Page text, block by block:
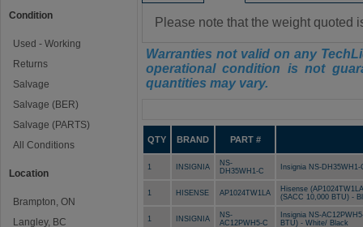
Condition
Used - Working
Returns
Salvage
Salvage (BER)
Salvage (PARTS)
All Conditions
Location
Brampton, ON
Langley, BC
Please note that the weight quoted
Warranties not valid on any
operational condition is not
quantities may vary.
QTY BRAND PART #
1 INSIGNIA
NS-
DH35WH1-C
Insignia NS-
1 HISENSE AP1024TW1LA
Hisense
(SACC 10,000 BTU) -
1 INSIGNIA
NS-
AC12PWH5-C
Insignia NS-
BTU) - White/ Black